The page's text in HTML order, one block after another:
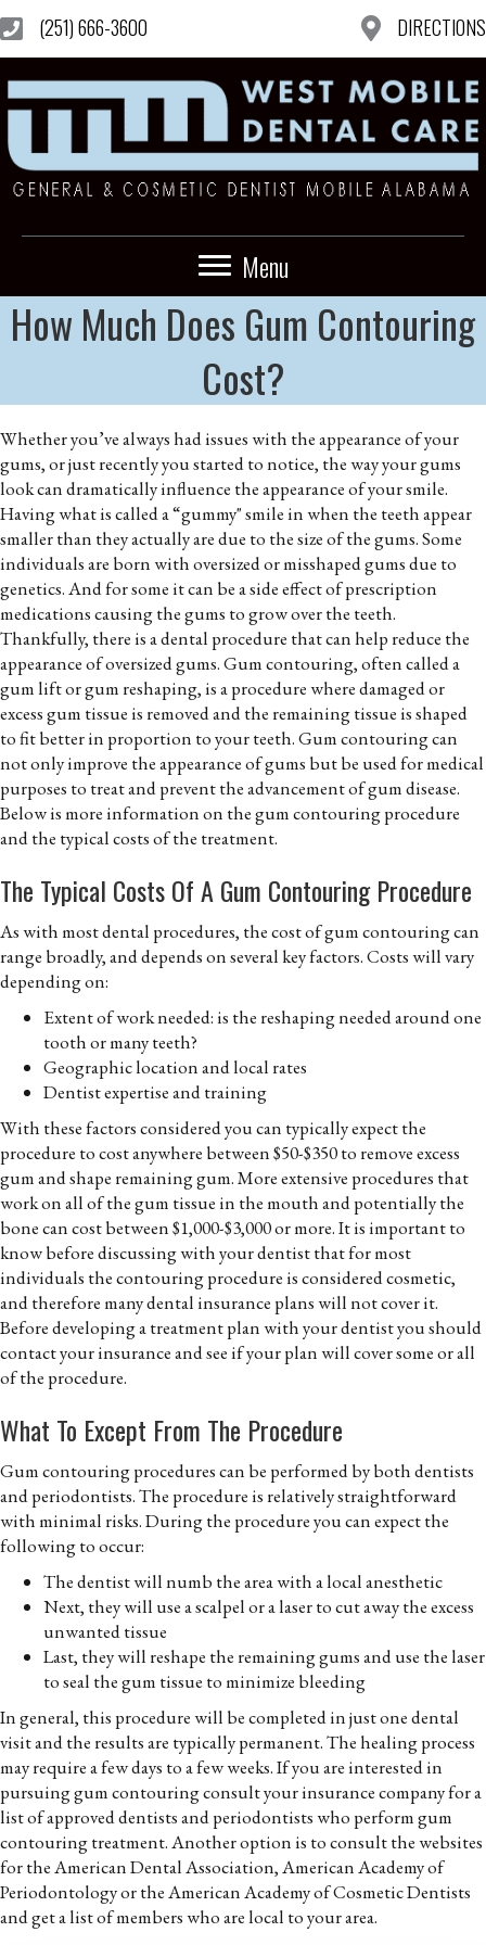
(251) 666-3600 DIRECTIONS
Menu
How Much Does Gum Contouring
Cost?
Whether you’ve always had issues with the appearance of your
gums, or just recently you started to notice, the way your gums
look can dramatically influence the appearance of your smile.
Having what is called a “gummy" smile in when the teeth appear
smaller than they actually are due to the size of the gums. Some
individuals are born with oversized or misshaped gums due to
genetics. And for some it can be a side effect of prescription
medications causing the gums to grow over the teeth.
Thankfully, there is a dental procedure that can help reduce the
appearance of oversized gums. Gum contouring, often called a
gum lift or gum reshaping, is a procedure where damaged or
excess gum tissue is removed and the remaining tissue is shaped
to fit better in proportion to your teeth. Gum contouring can
not only improve the appearance of gums but be used for medical
purposes to treat and prevent the advancement of gum disease.
Below is more information on the gum contouring procedure
and the typical costs of the treatment.
The Typical Costs Of A Gum Contouring Procedure
As with most dental procedures, the cost of gum contouring can
range broadly, and depends on several key factors. Costs will vary
depending on:
Extent of work needed: is the reshaping needed around one
tooth or many teeth?
Geographic location and local rates
Dentist expertise and training
With these factors considered you can typically expect the
procedure to cost anywhere between $50-$350 to remove excess
gum and shape remaining gum. More extensive procedures that
work on all of the gum tissue in the mouth and potentially the
bone can cost between $1,000-$3,000 or more. It is important to
know before discussing with your dentist that for most
individuals the contouring procedure is considered cosmetic,
and therefore many dental insurance plans will not cover it.
Before developing a treatment plan with your dentist you should
contact your insurance and see if your plan will cover some or all
of the procedure.
What To Except From The Procedure
Gum contouring procedures can be performed by both dentists
and periodontists. The procedure is relatively straightforward
with minimal risks. During the procedure you can expect the
following to occur:
The dentist will numb the area with a local anesthetic
Next, they will use a scalpel or a laser to cut away the excess
unwanted tissue
Last, they will reshape the remaining gums and use the laser
to seal the gum tissue to minimize bleeding
In general, this procedure will be completed in just one dental
visit and the results are typically permanent. The healing process
may require a few days to a few weeks. If you are interested in
pursuing gum contouring consult your insurance company for a
list of approved dentists and periodontists who perform gum
contouring treatment. Another option is to consult the websites
for the American Dental Association, American Academy of
Periodontology or the American Academy of Cosmetic Dentists
and get a list of members who are local to your area.